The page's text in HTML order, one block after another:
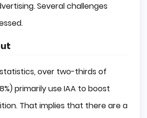
Several challenges
over two-thirds of
primarily use IAA to boost
That implies that there are a